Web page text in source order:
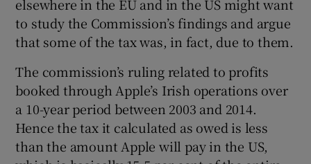
elsewhere in the EU and in the US might want
to study the Commission’s findings and argue
that some of the tax was, in fact, due to them.
The commission’s ruling related to profits
booked through Apple’s Irish operations over
a 10-year period between 2003 and 2014.
Hence the tax it calculated as owed is less
than the amount Apple will pay in the US,